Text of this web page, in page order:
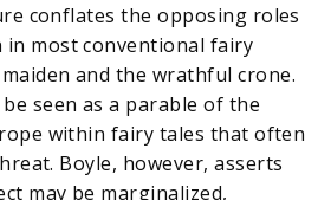
conflates the opposing roles
in most conventional fairy
and the wrathful crone.
seen as a parable of the
within fairy tales that often
Boyle, however, asserts
may be marginalized,